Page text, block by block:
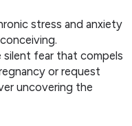
stress and anxiety
silent fear that compels
or request
uncovering the